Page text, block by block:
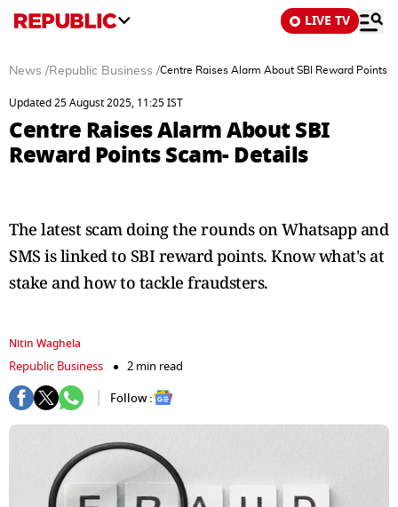
LIVE TV
News /Republic Business /Centre Raises Alarm About SBI Reward Points
Updated 25 August 2025, 11:25 IST
Centre Raises Alarm About SBI
Reward Points Scam- Details
The latest scam doing the rounds on Whatsapp and
SMS is linked to SBI reward points. Know what's at
stake and how to tackle fraudsters.
Nitin Waghela
Republic Business
2 min read
Follow :